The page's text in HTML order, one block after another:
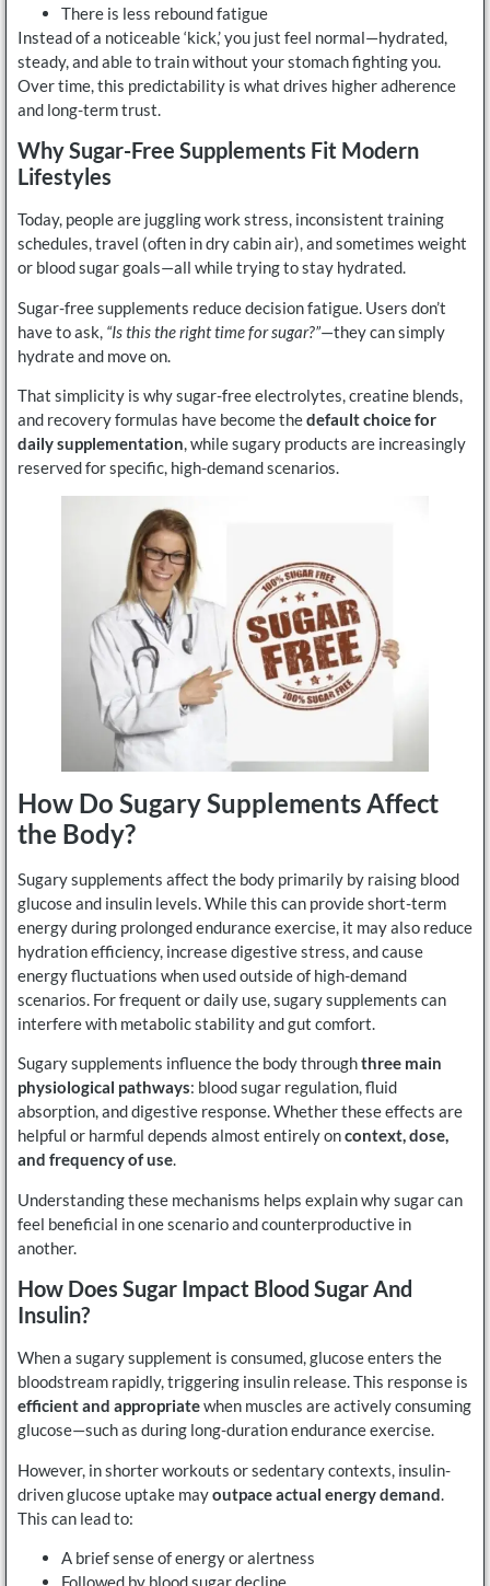
There is less rebound fatigue
Instead of a noticeable ‘kick,’ you just feel normal—hydrated,
steady, and able to train without your stomach fighting you.
Over time, this predictability is what drives higher adherence
and long-term trust.
Why Sugar-Free Supplements Fit Modern
Lifestyles
Today, people are juggling work stress, inconsistent training
schedules, travel (often in dry cabin air), and sometimes weight
or blood sugar goals—all while trying to stay hydrated.
Sugar-free supplements reduce decision fatigue. Users don’t
have to ask, “Is this the right time for sugar?”—they can simply
hydrate and move on.
That simplicity is why sugar-free electrolytes, creatine blends,
and recovery formulas have become thedefault choice for
daily supplementation, while sugary products are increasingly
reserved for specific, high-demand scenarios.
How Do Sugary Supplements Affect
the Body?
Sugary supplements affect the body primarily by raising blood
glucose and insulin levels. While this can provide short-term
energy during prolonged endurance exercise, it may also reduce
hydration efficiency, increase digestive stress, and cause
energy fluctuations when used outside of high-demand
scenarios. For frequent or daily use, sugary supplements can
interfere with metabolic stability and gut comfort.
Sugary supplements influence the body throughthree main
physiological pathways: blood sugar regulation, fluid
absorption, and digestive response. Whether these effects are
helpful or harmful depends almost entirely oncontext, dose,
and frequency of use.
Understanding these mechanisms helps explain why sugar can
feel beneficial in one scenario and counterproductive in
another.
How Does Sugar Impact Blood Sugar And
Insulin?
When a sugary supplement is consumed, glucose enters the
bloodstream rapidly, triggering insulin release. This response is
efficient and appropriatewhen muscles are actively consuming
glucose—such as during long-duration endurance exercise.
However, in shorter workouts or sedentary contexts, insulin-
driven glucose uptake mayoutpace actual energy demand.
This can lead to:
A brief sense of energy or alertness
Followed by blood sugar decline